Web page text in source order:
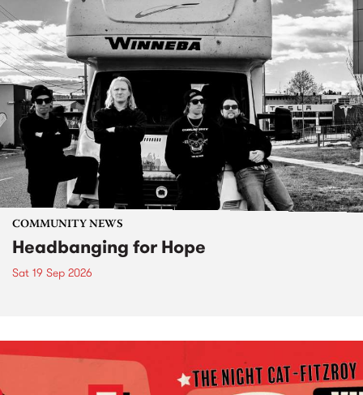
COMMUNITY NEWS
Headbanging for Hope
Sat 19 Sep 2026